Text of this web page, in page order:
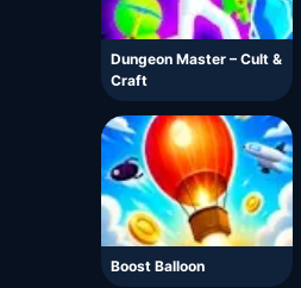
Dungeon Master – Cult &
Craft
Boost Balloon